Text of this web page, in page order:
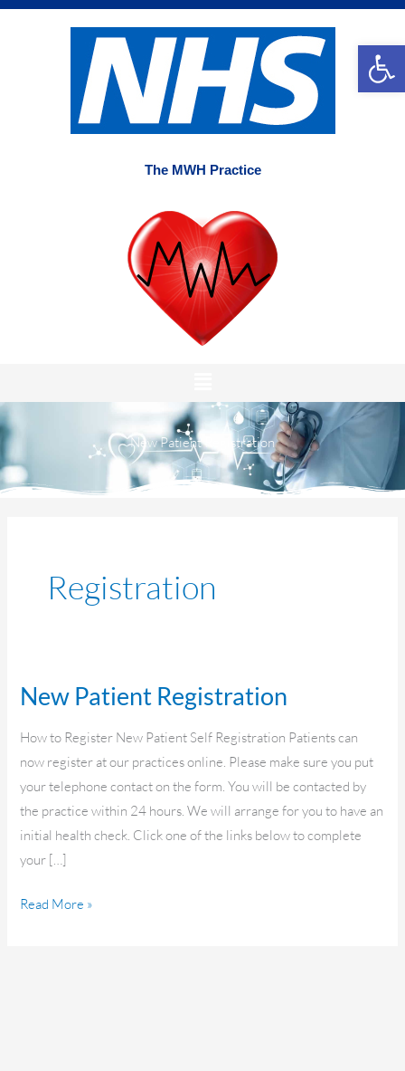
Skip
The MWH Practice
Menu
New Patient Registration
Registration
New Patient Registration
How to Register New Patient Self Registration Patients can
now register at our practices online. Please make sure you put
your telephone contact on the form. You will be contacted by
the practice within 24 hours. We will arrange for you to have an
initial health check. Click one of the links below to complete
your […]
New
Registration
Read More »